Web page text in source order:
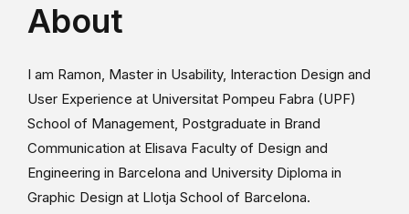
About
I am Ramon, Master in Usability, Interaction Design and
User Experience at Universitat Pompeu Fabra (UPF)
School of Management, Postgraduate in Brand
Communication at Elisava Faculty of Design and
Engineering in Barcelona and University Diploma in
Graphic Design at Llotja School of Barcelona.